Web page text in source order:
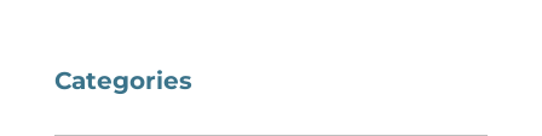
Categories